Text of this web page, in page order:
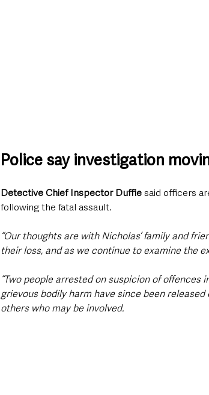
Police say investigation
Detective Chief Inspector Duffie said officers
following the fatal assault.
“Our thoughts are with Nicholas’ family and
their loss, and as we continue to examine the
“Two people arrested on suspicion of
grievous bodily harm have since been
others who may be involved.